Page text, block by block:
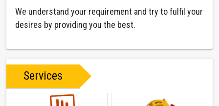
We understand your requirement and try to fulfil your
desires by providing you the best.
Services